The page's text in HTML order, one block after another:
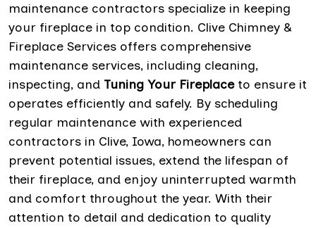
maintenance contractors specialize in keeping
your fireplace in top condition. Clive Chimney &
Fireplace Services offers comprehensive
maintenance services, including cleaning,
inspecting, and Tuning Your Fireplace to ensure it
operates efficiently and safely. By scheduling
regular maintenance with experienced
contractors in Clive, Iowa, homeowners can
prevent potential issues, extend the lifespan of
their fireplace, and enjoy uninterrupted warmth
and comfort throughout the year. With their
attention to detail and dedication to quality